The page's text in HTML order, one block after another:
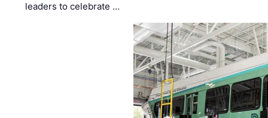
leaders to celebrate …